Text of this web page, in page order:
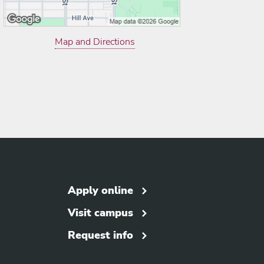
Map and Directions
Apply online
Visit campus
Request info